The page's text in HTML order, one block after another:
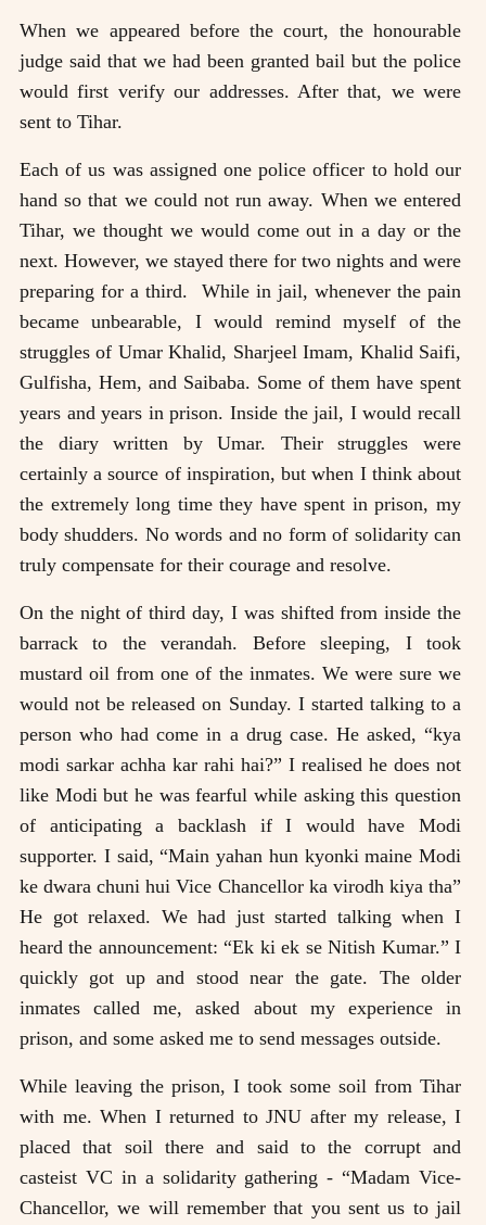
When we appeared before the court, the honourable
judge said that we had been granted bail but the police
would first verify our addresses. After that, we were
sent to Tihar.
Each of us was assigned one police officer to hold our
hand so that we could not run away. When we entered
Tihar, we thought we would come out in a day or the
next. However, we stayed there for two nights and were
preparing for a third. While in jail, whenever the pain
became unbearable, I would remind myself of the
struggles of Umar Khalid, Sharjeel Imam, Khalid Saifi,
Gulfisha, Hem, and Saibaba. Some of them have spent
years and years in prison. Inside the jail, I would recall
the diary written by Umar. Their struggles were
certainly a source of inspiration, but when I think about
the extremely long time they have spent in prison, my
body shudders. No words and no form of solidarity can
truly compensate for their courage and resolve.
On the night of third day, I was shifted from inside the
barrack to the verandah. Before sleeping, I took
mustard oil from one of the inmates. We were sure we
would not be released on Sunday. I started talking to a
person who had come in a drug case. He asked, “kya
modi sarkar achha kar rahi hai?” I realised he does not
like Modi but he was fearful while asking this question
of anticipating a backlash if I would have Modi
supporter. I said, “Main yahan hun kyonki maine Modi
ke dwara chuni hui Vice Chancellor ka virodh kiya tha”
He got relaxed. We had just started talking when I
heard the announcement: “Ek ki ek se Nitish Kumar.” I
quickly got up and stood near the gate. The older
inmates called me, asked about my experience in
prison, and some asked me to send messages outside.
While leaving the prison, I took some soil from Tihar
with me. When I returned to JNU after my release, I
placed that soil there and said to the corrupt and
casteist VC in a solidarity gathering - “Madam Vice-
Chancellor, we will remember that you sent us to jail